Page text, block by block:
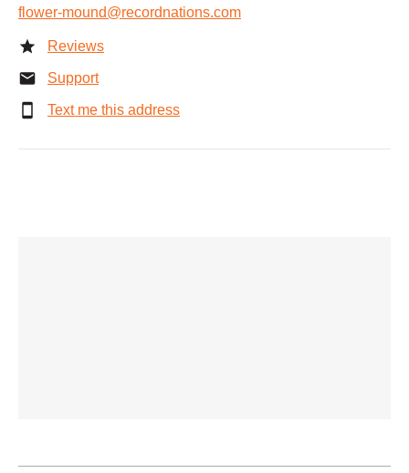
flower-mound@recordnations.com
Reviews
Support
Text me this address